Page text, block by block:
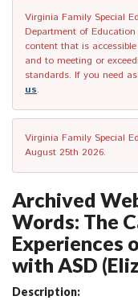
Virginia Family Special
Department of
content that is
and to meeting or
standards. If you need
us.
Virginia Family Special
August 25th 2026.
Archived
Words: The
Experiences
with ASD
Description: